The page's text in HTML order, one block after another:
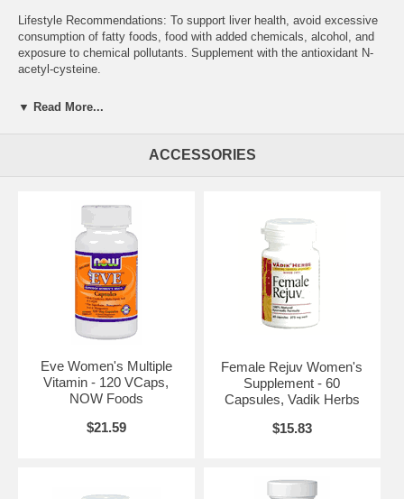
Lifestyle Recommendations: To support liver health, avoid excessive
consumption of fatty foods, food with added chemicals, alcohol, and
exposure to chemical pollutants. Supplement with the antioxidant N-
acetyl-cysteine.
Digestive Grape Bitters, Full Spectrum Turmeric Extract, Full
Supplement Facts for 530 mg Serving Size: 2 Tablets Amount %DV
Peony Root, Milk Thistle Seed (yielding 80 mg silymarin), Wild Yam
Root Extract (4:1), Bupleurum Root Extract (5% saikosaponins),
Lycium Fruit Extract (4:1), Ginger Root Extract (4:1), Dong Quai Root
Extract (4:1), and Chinese Skullcap Root Extract (30% flavones).
Daily Value not established.
Other Ingredients: dibasic calcium phosphate, stearic acid, colloidal
silicon dioxide, and modified cellulose gum.
Suggested Use: 2 tablets twice daily between meals, or as
recommended by your health care professional.
Brand: Planetary Herbals
Bupleurum Liver Cleanse, 72 tabs
▼ Read More...
ACCESSORIES
Eve Women's Multiple
Vitamin - 120 VCaps,
NOW Foods
$21.59
Female Rejuv Women's
Supplement - 60
Capsules, Vadik Herbs
$15.83